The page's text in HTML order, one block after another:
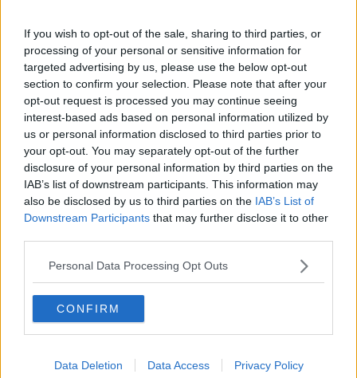
If you wish to opt-out of the sale, sharing to third parties, or
processing of your personal or sensitive information for
targeted advertising by us, please use the below opt-out
section to confirm your selection. Please note that after your
opt-out request is processed you may continue seeing
interest-based ads based on personal information utilized by
us or personal information disclosed to third parties prior to
your opt-out. You may separately opt-out of the further
disclosure of your personal information by third parties on the
IAB’s list of downstream participants. This information may
also be disclosed by us to third parties on the IAB’s List of
Downstream Participants that may further disclose it to other
Personal Data Processing Opt Outs
CONFIRM
Data Deletion Data Access Privacy Policy
Tottenham Hotspur
Luton Town
Aston Villa
Arsenal
Chelsea
Sheffield United
Wolverhampton Wanderers
Everton
Burnley
Liverpool